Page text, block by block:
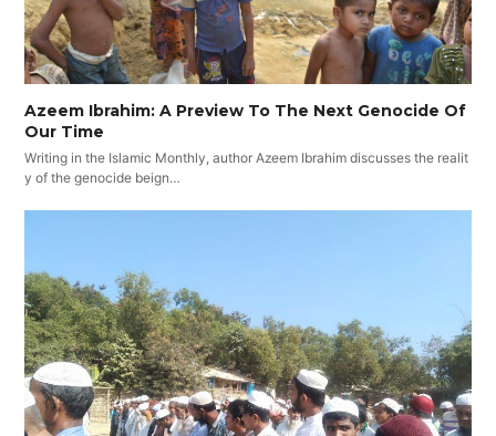
Azeem Ibrahim: A Preview To The Next Genocide Of
Our Time
Writing in the Islamic Monthly, author Azeem Ibrahim discusses the realit
y of the genocide beign…